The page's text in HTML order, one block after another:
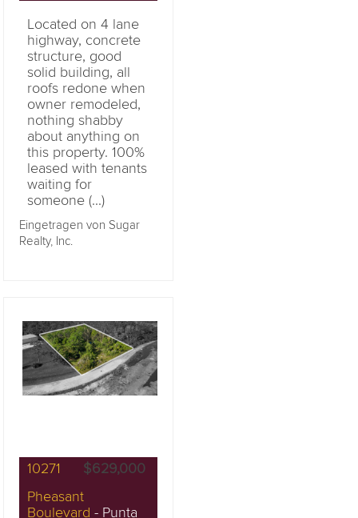
Located on 4 lane
highway, concrete
structure, good
solid building, all
roofs redone when
owner remodeled,
nothing shabby
about anything on
this property. 100%
leased with tenants
waiting for
someone (...)
Eingetragen von Sugar
Realty, Inc.
$629,000
10271
Pheasant
Boulevard - Punta